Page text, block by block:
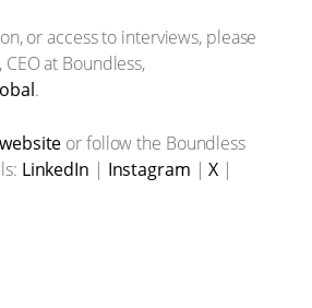
or access to interviews, please
CEO at Boundless,
.
or follow the Boundless
LinkedIn | Instagram |X |